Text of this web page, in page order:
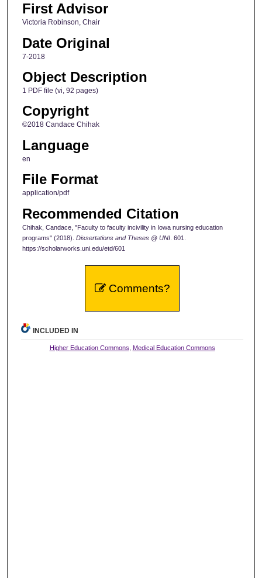
First Advisor
Victoria Robinson, Chair
Date Original
7-2018
Object Description
1 PDF file (vi, 92 pages)
Copyright
©2018 Candace Chihak
Language
en
File Format
application/pdf
Recommended Citation
Chihak, Candace, "Faculty to faculty incivility in Iowa nursing education
programs" (2018). Dissertations and Theses @ UNI. 601.
https://scholarworks.uni.edu/etd/601
Comments?
INCLUDED IN
Higher Education Commons Medical Education Commons